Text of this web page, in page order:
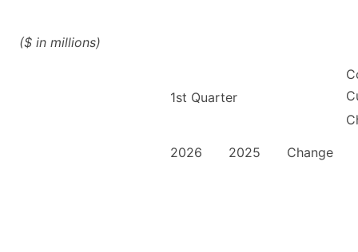
($ in millions)
1st Quarter
2026 2025 Change